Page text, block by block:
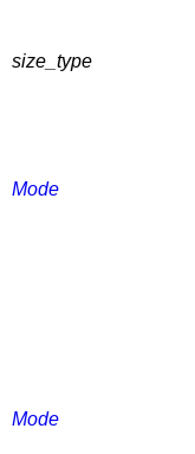
size_type
Mode
Mode